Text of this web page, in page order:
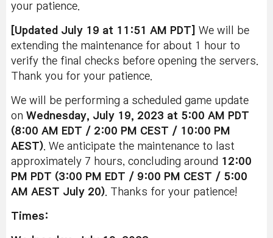
your patience.
[Updated July 19 at 11:51 AM PDT] We will be
extending the maintenance for about 1 hour to
verify the final checks before opening the servers.
Thank you for your patience.
We will be performing a scheduled game update
on Wednesday, July 19, 2023 at 5:00 AM PDT
(8:00 AM EDT / 2:00 PM CEST / 10:00 PM
AEST) . We anticipate the maintenance to last
approximately 7 hours, concluding around 12:00
PM
PDT (3:00 PM EDT / 9:00 PM CEST / 5:00
AM AEST July 20) . Thanks for your patience!
Times: